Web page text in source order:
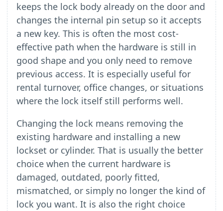
keeps the lock body already on the door and
changes the internal pin setup so it accepts
a new key. This is often the most cost-
effective path when the hardware is still in
good shape and you only need to remove
previous access. It is especially useful for
rental turnover, office changes, or situations
where the lock itself still performs well.
Changing the lock means removing the
existing hardware and installing a new
lockset or cylinder. That is usually the better
choice when the current hardware is
damaged, outdated, poorly fitted,
mismatched, or simply no longer the kind of
lock you want. It is also the right choice